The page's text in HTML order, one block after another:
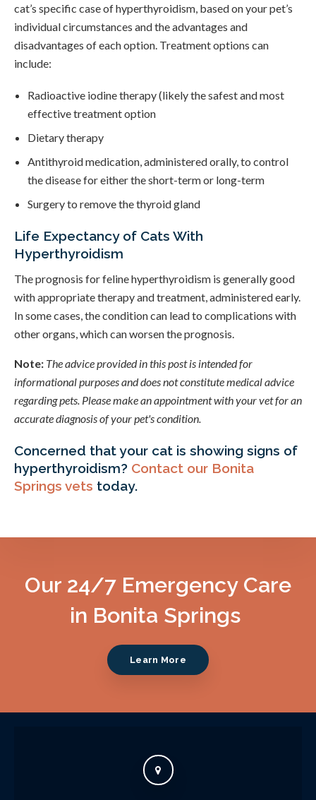
cat’s specific case of hyperthyroidism, based on your pet’s
individual circumstances and the advantages and
disadvantages of each option. Treatment options can
include:
Radioactive iodine therapy (likely the safest and most
effective treatment option
Dietary therapy
Antithyroid medication, administered orally, to control
the disease for either the short-term or long-term
Surgery to remove the thyroid gland
Life Expectancy of Cats With
Hyperthyroidism
The prognosis for feline hyperthyroidism is generally good
with appropriate therapy and treatment, administered early.
In some cases, the condition can lead to complications with
other organs, which can worsen the prognosis.
Note: The advice provided in this post is intended for
informational purposes and does not constitute medical advice
regarding pets. Please make an appointment with your vet for an
accurate diagnosis of your pet's condition.
Concerned that your cat is showing signs of
hyperthyroidism? Contact our Bonita
Springs vets today.
Our 24/7 Emergency Care
in Bonita Springs
Learn More